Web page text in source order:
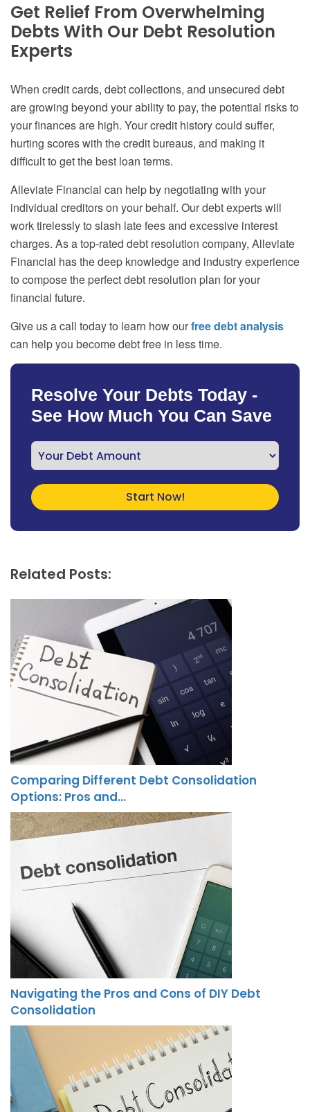
Get Relief From Overwhelming
Debts With Our Debt Resolution
Experts
When credit cards, debt collections, and unsecured debt
are growing beyond your ability to pay, the potential risks to
your finances are high. Your credit history could suffer,
hurting scores with the credit bureaus, and making it
difficult to get the best loan terms.
Alleviate Financial can help by negotiating with your
individual creditors on your behalf. Our debt experts will
work tirelessly to slash late fees and excessive interest
charges. As a top-rated debt resolution company, Alleviate
Financial has the deep knowledge and industry experience
to compose the perfect debt resolution plan for your
financial future.
Give us a call today to learn how ourfree debt analysis
can help you become debt free in less time.
Resolve Your Debts Today -
See How Much You Can Save
Related Posts:
Comparing Different Debt Consolidation
Options: Pros and…
Navigating the Pros and Cons of DIY Debt
Consolidation